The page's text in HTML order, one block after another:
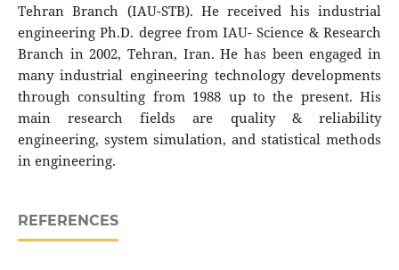
Tehran Branch (IAU-STB). He received his industrial
engineering Ph.D. degree from IAU- Science & Research
Branch in 2002, Tehran, Iran. He has been engaged in
many industrial engineering technology developments
through consulting from 1988 up to the present. His
main research fields are quality & reliability
engineering, system simulation, and statistical methods
in engineering.
REFERENCES